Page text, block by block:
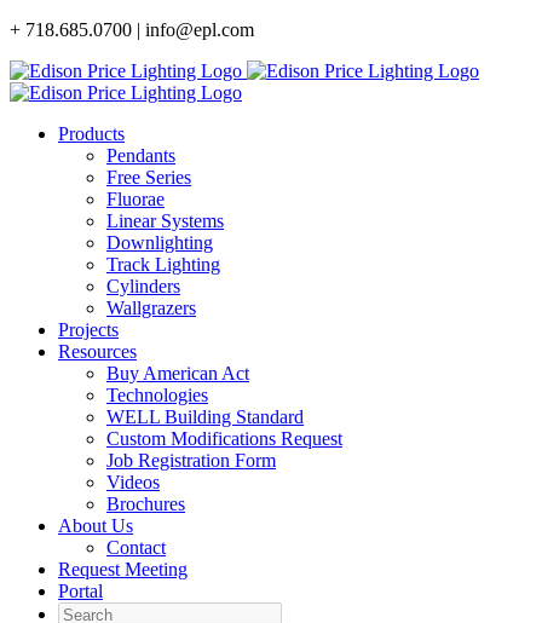
Skip
content
+ 718.685.0700 | info@epl.com
Products
Pendants
Free Series
Fluorae
Linear Systems
Downlighting
Track Lighting
Cylinders
Wallgrazers
Projects
Resources
Buy American Act
Technologies
WELL Building Standard
Custom Modifications Request
Job Registration Form
Videos
Brochures
About Us
Contact
Request Meeting
Portal
Search